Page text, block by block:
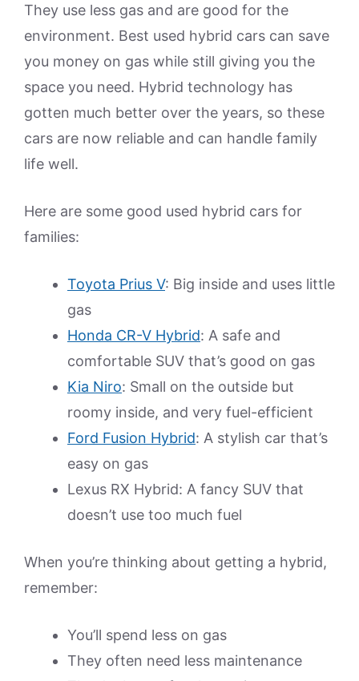
They use less gas and are good for the
environment. Best used hybrid cars can save
you money on gas while still giving you the
space you need. Hybrid technology has
gotten much better over the years, so these
cars are now reliable and can handle family
life well.
Here are some good used hybrid cars for
families:
Toyota Prius V: Big inside and uses little
gas
Honda CR-V Hybrid: A safe and
comfortable SUV that’s good on gas
Kia Niro: Small on the outside but
roomy inside, and very fuel-efficient
Ford Fusion Hybrid: A stylish car that’s
easy on gas
Lexus RX Hybrid: A fancy SUV that
doesn’t use too much fuel
When you’re thinking about getting a hybrid,
remember:
You’ll spend less on gas
They often need less maintenance